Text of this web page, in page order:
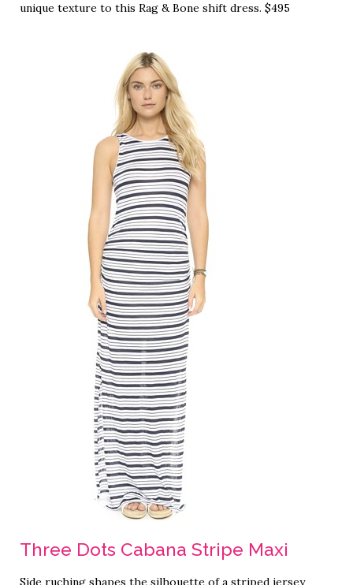
unique texture to this Rag & Bone shift dress. $495
Three Dots Cabana Stripe Maxi
Side ruching shapes the silhouette of a striped jersey